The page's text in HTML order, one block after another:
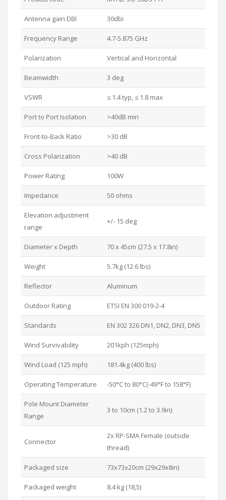
Antenna gain DBI 30dbi
Frequency Range 4.7-5.875 GHz
Polarization Vertical and Horizontal
Beamwidth 3 deg
VSWR ≤ 1.4 typ, ≤ 1.8 max
Port to Port Isolation >40dB min
Front-to-Back Ratio >30 dB
Cross Polarization >40 dB
Power Rating 100W
Impedance 50 ohms
Elevation adjustment
range
+/- 15 deg
Diameter x Depth 70 x 45cm (27.5 x 17.8in)
Weight 5.7kg (12.6 lbs)
Reflector Aluminum
Outdoor Rating ETSI EN 300 019-2-4
Standards EN 302 326 DN1, DN2, DN3, DN5
Wind Survivability 201kph (125mph)
Wind Load (125 mph) 181.4kg (400 lbs)
Operating Temperature -50°C to 80°C(-49°F to 158°F)
Pole Mount Diameter
Range
3 to 10cm (1.2 to 3.9in)
Connector
2x RP-SMA Female (outside
thread)
Packaged size 73x73x20cm (29x29x8in)
Packaged weight 8.4 kg (18,5)